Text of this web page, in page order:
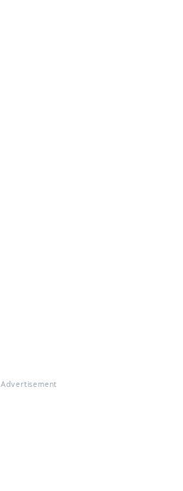
Advertisement